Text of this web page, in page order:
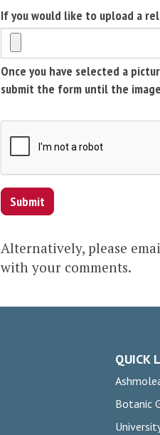
If you would like to upload a
Once you have selected a
submit the form until the
Submit
Alternatively, please
with your comments.
QUICK
Botanic